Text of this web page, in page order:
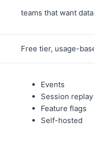
teams that want
Free tier, usage-
Events
Session replay
Feature flags
Self-hosted